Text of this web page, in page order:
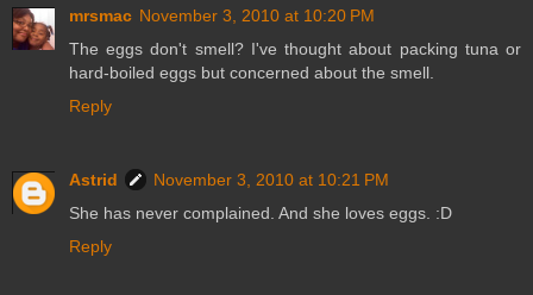
mrsmac November 3, 2010 at 10:20 PM
The eggs don't smell? I've thought about packing tuna or
hard-boiled eggs but concerned about the smell.
Reply
Astrid
November 3, 2010 at 10:21 PM
She has never complained. And she loves eggs. :D
Reply